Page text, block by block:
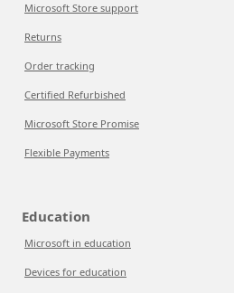
Microsoft Store support
Returns
Order tracking
Certified Refurbished
Microsoft Store Promise
Flexible Payments
Education
Microsoft in education
Devices for education